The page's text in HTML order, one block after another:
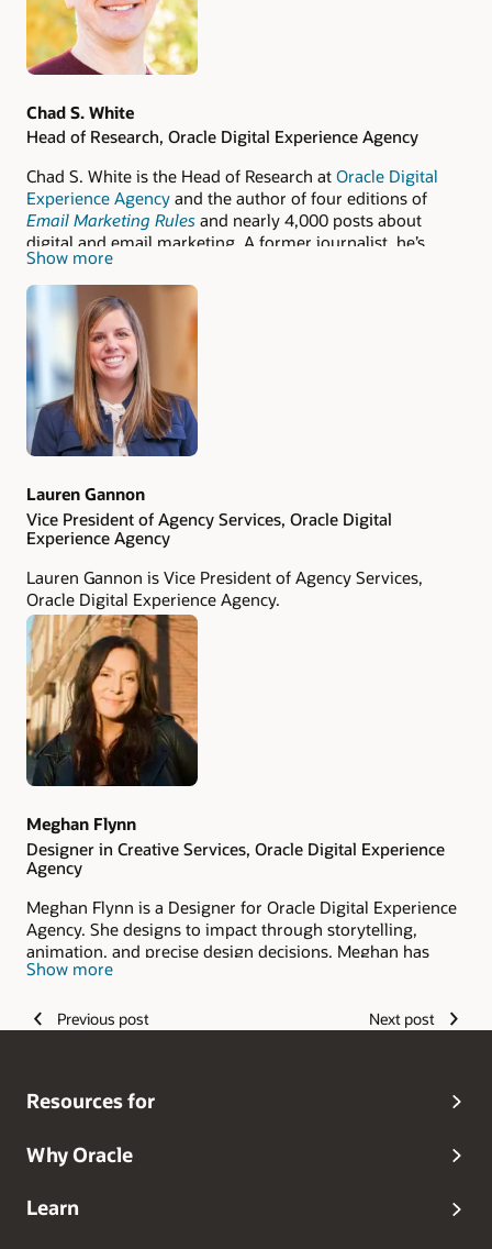
Chad S. White
Head of Research, Oracle Digital Experience Agency
Chad S. White is the Head of Research at Oracle Digital
Experience Agency and the author of four editions of
Email Marketing Rules and nearly 4,000 posts about
digital and email marketing. A former journalist, he’s
been featured in more than 100 publications, including
The New York Times,The Wall Street Journal
Advertising Age
. Chad was named the ANA's 2018 Email
Marketer Thought Leader of the Year. Follow him on
LinkedIn,Twitter , andMastodon
Show more
Lauren Gannon
Vice President of Agency Services, Oracle Digital
Experience Agency
Lauren Gannon is Vice President of Agency Services,
Oracle Digital Experience Agency.
Meghan Flynn
Designer in Creative Services, Oracle Digital Experience
Agency
Meghan Flynn is a Designer for Oracle Digital Experience
Agency. She designs to impact through storytelling,
animation, and precise design decisions. Meghan has
supported a variety of Fortune 500 clients and smaller
their goals.
Show more
Previous post Next post
Resources for
Why Oracle
Learn